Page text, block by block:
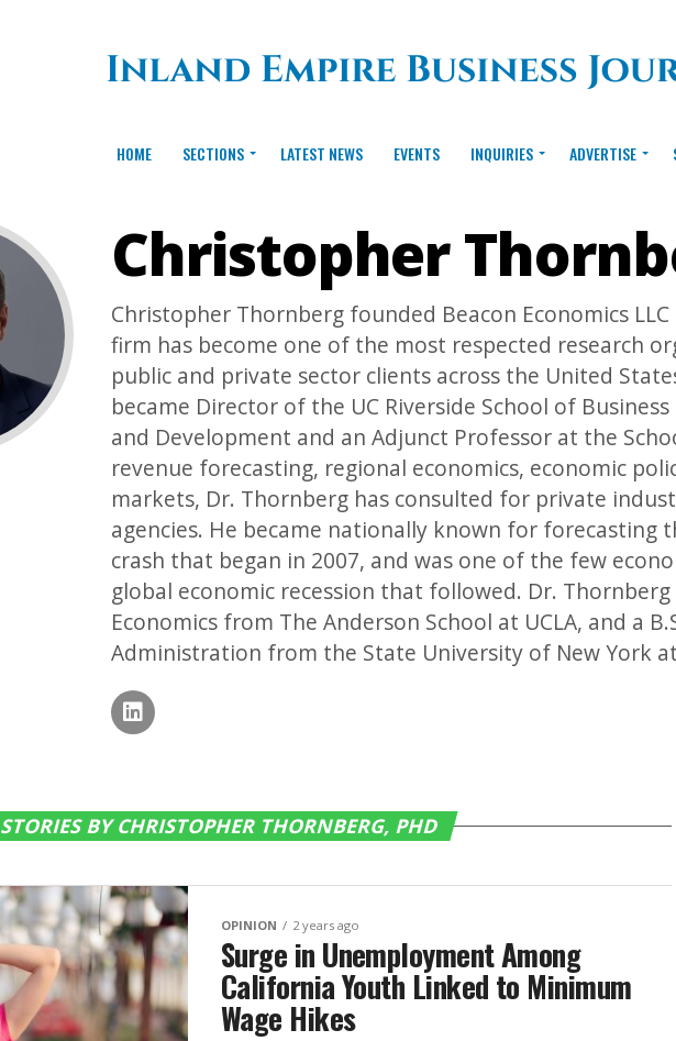
HOME SECTIONS LATEST NEWS EVENTS INQUIRIES ADVERTISE
Christopher
Christopher Thornberg founded Beacon Economics
firm has become one of the most respected research
public and private sector clients across the United
became Director of the UC Riverside School of
and Development and an Adjunct Professor at the
revenue forecasting, regional economics, economic
markets, Dr. Thornberg has consulted for private
agencies. He became nationally known for forecasting
crash that began in 2007, and was one of the few
global economic recession that followed. Dr. Thornberg
Economics from The Anderson School at UCLA, and a
Administration from the State University of New York
STORIES BY CHRISTOPHER THORNBERG, PHD
OPINION 2 years ago
Surge in Unemployment Among
California Youth Linked to Minimum
Wage Hikes